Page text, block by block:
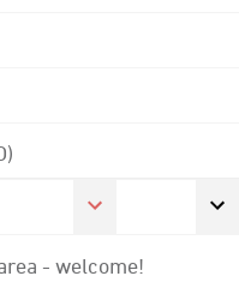
- welcome!